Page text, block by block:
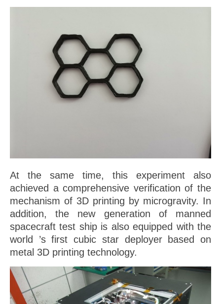
At the same time, this experiment also
achieved a comprehensive verification of the
mechanism of 3D printing by microgravity. In
addition, the new generation of manned
spacecraft test ship is also equipped with the
world ’s first cubic star deployer based on
metal 3D printing technology.